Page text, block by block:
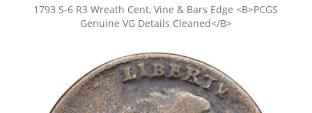
1793 S-6 R3 Wreath Cent, Vine & Bars Edge <B>PCGS
Genuine VG Details Cleaned</B>